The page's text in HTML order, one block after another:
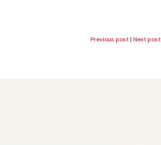
Previous post| Next post